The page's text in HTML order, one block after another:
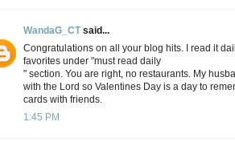
WandaG_CTsaid...
Congratulations on all your blog hits. I read it
favorites under "must read daily
" section. You are right, no restaurants. My
with the Lord so Valentines Day is a day to
cards with friends.
1:45 PM